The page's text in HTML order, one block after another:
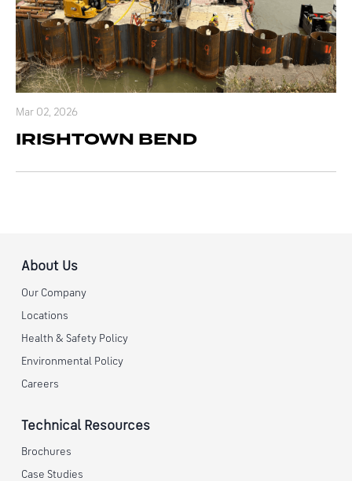
Mar 02, 2026
IRISHTOWN BEND
About Us
Our Company
Locations
Health & Safety Policy
Environmental Policy
Careers
Technical Resources
Brochures
Case Studies